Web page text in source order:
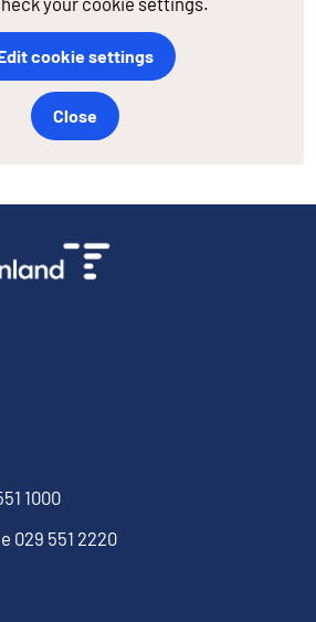
cookie settings
Close
1000
029 551 2220